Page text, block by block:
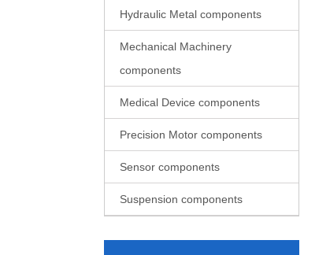
Hydraulic Metal components
Mechanical Machinery
components
Medical Device components
Precision Motor components
Sensor components
Suspension components